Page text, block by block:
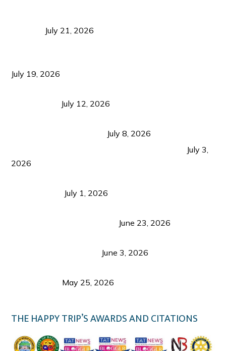
July 21, 2026
July 19, 2026
July 12, 2026
July 8, 2026
July 3,
2026
July 1, 2026
June 23, 2026
June 3, 2026
May 25, 2026
THE HAPPY TRIP’S AWARDS AND CITATIONS